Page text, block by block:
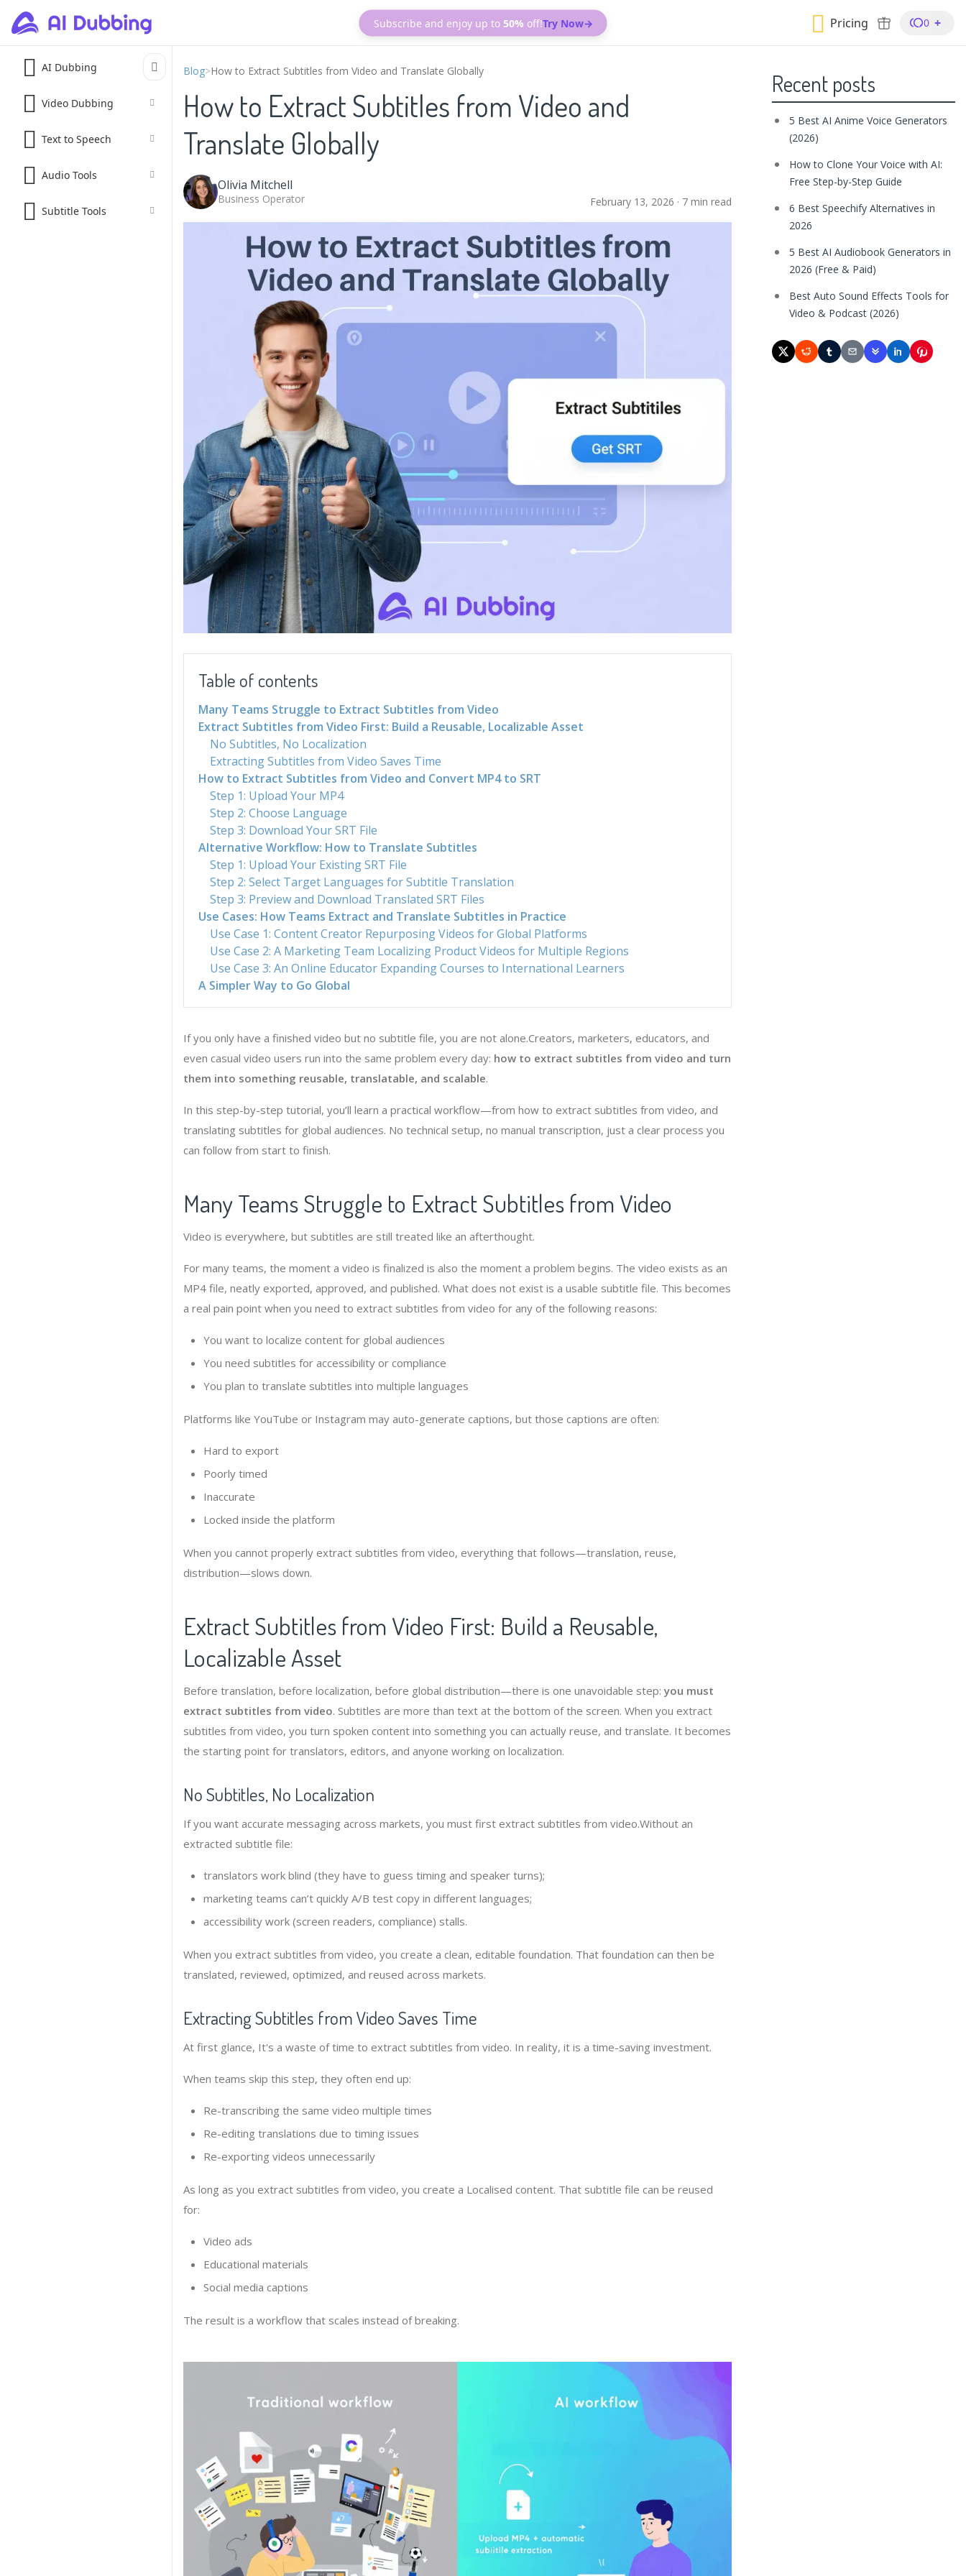
Subscribe and enjoy up to 50% off!Try Now→ Pricing 0 +
AI Dubbing
Video Dubbing
Text to Speech
Audio Tools
Subtitle Tools
Blog>How to Extract Subtitles from Video and Translate Globally
How to Extract Subtitles from Video and
Translate Globally
Olivia Mitchell
Business Operator February 13, 2026 · 7 min read
Table of contents
Many Teams Struggle to Extract Subtitles from Video
Extract Subtitles from Video First: Build a Reusable, Localizable Asset
No Subtitles, No Localization
Extracting Subtitles from Video Saves Time
How to Extract Subtitles from Video and Convert MP4 to SRT
Step 1: Upload Your MP4
Step 2: Choose Language
Step 3: Download Your SRT File
Alternative Workflow: How to Translate Subtitles
Step 1: Upload Your Existing SRT File
Step 2: Select Target Languages for Subtitle Translation
Step 3: Preview and Download Translated SRT Files
Use Cases: How Teams Extract and Translate Subtitles in Practice
Use Case 1: Content Creator Repurposing Videos for Global Platforms
Use Case 2: A Marketing Team Localizing Product Videos for Multiple Regions
Use Case 3: An Online Educator Expanding Courses to International Learners
A Simpler Way to Go Global
If you only have a finished video but no subtitle file, you are not alone.Creators, marketers, educators, and
even casual video users run into the same problem every day: how to extract subtitles from video and turn
them into something reusable, translatable, and scalable.
In this step-by-step tutorial, you’ll learn a practical workflow—from how to extract subtitles from video, and
translating subtitles for global audiences. No technical setup, no manual transcription, just a clear process you
can follow from start to finish.
Many Teams Struggle to Extract Subtitles from Video
Video is everywhere, but subtitles are still treated like an afterthought.
For many teams, the moment a video is finalized is also the moment a problem begins. The video exists as an
MP4 file, neatly exported, approved, and published. What does not exist is a usable subtitle file. This becomes
a real pain point when you need to extract subtitles from video for any of the following reasons:
You want to localize content for global audiences
You need subtitles for accessibility or compliance
You plan to translate subtitles into multiple languages
Platforms like YouTube or Instagram may auto-generate captions, but those captions are often:
Hard to export
Poorly timed
Inaccurate
Locked inside the platform
When you cannot properly extract subtitles from video, everything that follows—translation, reuse,
distribution—slows down.
Extract Subtitles from Video First: Build a Reusable,
Localizable Asset
Before translation, before localization, before global distribution—there is one unavoidable step: you must
extract subtitles from video. Subtitles are more than text at the bottom of the screen. When you extract
subtitles from video, you turn spoken content into something you can actually reuse, and translate. It becomes
the starting point for translators, editors, and anyone working on localization.
No Subtitles, No Localization
If you want accurate messaging across markets, you must first extract subtitles from video.Without an
extracted subtitle file:
translators work blind (they have to guess timing and speaker turns);
marketing teams can’t quickly A/B test copy in different languages;
accessibility work (screen readers, compliance) stalls.
When you extract subtitles from video, you create a clean, editable foundation. That foundation can then be
translated, reviewed, optimized, and reused across markets.
Extracting Subtitles from Video Saves Time
At first glance, It's a waste of time to extract subtitles from video. In reality, it is a time-saving investment.
When teams skip this step, they often end up:
Re-transcribing the same video multiple times
Re-editing translations due to timing issues
Re-exporting videos unnecessarily
As long as you extract subtitles from video, you create a Localised content. That subtitle file can be reused
for:
Video ads
Educational materials
Social media captions
The result is a workflow that scales instead of breaking.
Recent posts
5 Best AI Anime Voice Generators
(2026)
How to Clone Your Voice with AI:
Free Step-by-Step Guide
6 Best Speechify Alternatives in
2026
5 Best AI Audiobook Generators in
2026 (Free & Paid)
Best Auto Sound Effects Tools for
Video & Podcast (2026)